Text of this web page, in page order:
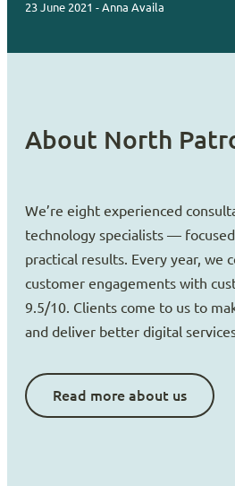
23 June 2021 - Anna Availa
About North
We’re eight experienced
technology specialists —
practical results. Every year, we
customer engagements with
9.5/10. Clients come to us to
and deliver better digital
Read more about us